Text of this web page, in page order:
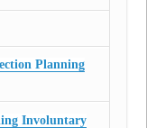
Planning
Involuntary